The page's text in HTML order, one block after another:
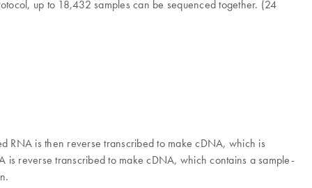
up to 18,432 samples can be sequenced together. (24
RNA is then reverse transcribed to make cDNA, which is
is reverse transcribed to make cDNA, which contains a sample-